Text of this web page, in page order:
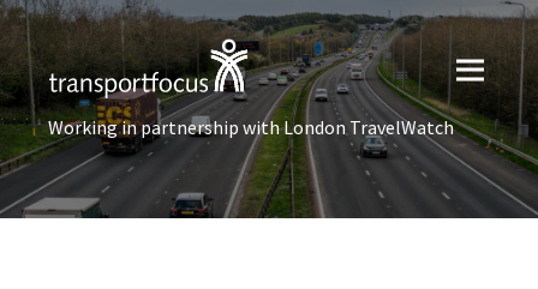
Working in partnership with London TravelWatch